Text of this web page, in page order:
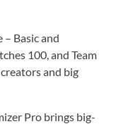
– Basic and
100, and Team
and big
Pro brings big-